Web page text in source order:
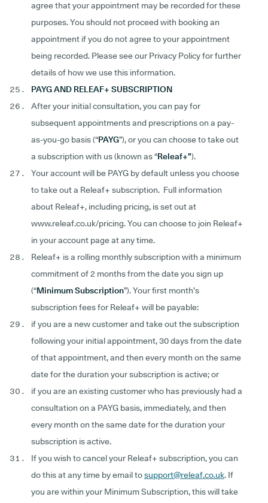
agree that your appointment may be recorded for these
purposes. You should not proceed with booking an
appointment if you do not agree to your appointment
being recorded. Please see our Privacy Policy for further
details of how we use this information.
PAYG AND RELEAF+ SUBSCRIPTION
After your initial consultation, you can pay for
subsequent appointments and prescriptions on a pay-
as-you-go basis (“PAYG”), or you can choose to take out
a subscription with us (known as “Releaf+”).
Your account will be PAYG by default unless you choose
to take out a Releaf+ subscription. Full information
about Releaf+, including pricing, is set out at
www.releaf.co.uk/pricing. You can choose to join Releaf+
in your account page at any time.
Releaf+ is a rolling monthly subscription with a minimum
commitment of 2 months from the date you sign up
(“MinimumSubscription”). Your first month’s
subscription fees for Releaf+ will be payable:
if you are a new customer and take out the subscription
following your initial appointment, 30 days from the date
of that appointment, and then every month on the same
date for the duration your subscription is active; or
if you are an existing customer who has previously had a
consultation on a PAYG basis, immediately, and then
every month on the same date for the duration your
subscription is active.
If you wish to cancel your Releaf+ subscription, you can
do this at any time by email tosupport@releaf.co.uk. If
you are within your Minimum Subscription, this will take